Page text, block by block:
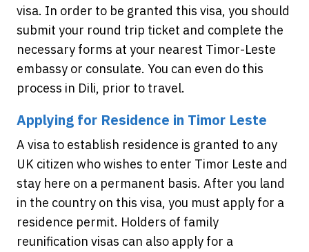
visa. In order to be granted this visa, you should
submit your round trip ticket and complete the
necessary forms at your nearest Timor-Leste
embassy or consulate. You can even do this
process in Dili, prior to travel.
Applying for Residence in Timor Leste
A visa to establish residence is granted to any
UK citizen who wishes to enter Timor Leste and
stay here on a permanent basis. After you land
in the country on this visa, you must apply for a
residence permit. Holders of family
reunification visas can also apply for a